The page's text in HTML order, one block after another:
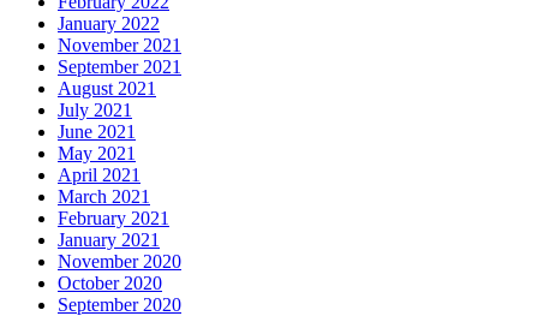
January 2022
November 2021
September 2021
August 2021
July 2021
June 2021
May 2021
April 2021
March 2021
February 2021
January 2021
November 2020
October 2020
September 2020